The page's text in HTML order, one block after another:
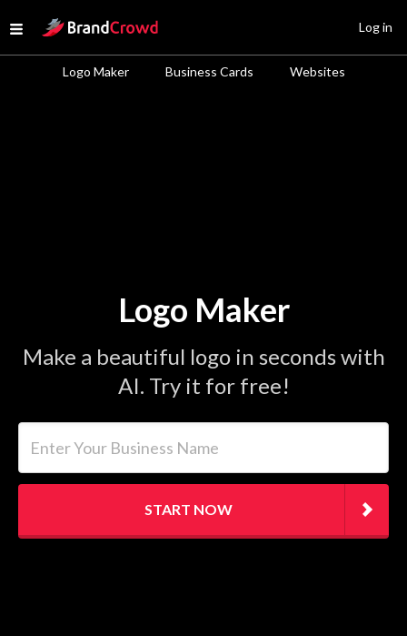
Open menu
Site Logo
Logo Maker Business Cards Websites
Log in
Logo Maker
Make a beautiful logo in seconds with
AI. Try it for free!
START NOW